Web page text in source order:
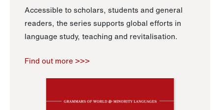
Accessible to scholars, students and general
readers, the series supports global efforts in
language study, teaching and revitalisation.
Find out more >>>